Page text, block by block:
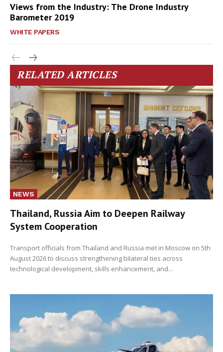
Views from the Industry: The Drone Industry
Barometer 2019
WHITE PAPERS
RELATED ARTICLES
NEWS
Thailand, Russia Aim to Deepen Railway
System Cooperation
Transport officials from Thailand and Russia met in Moscow on 5th
August 2026 to discuss strengthening bilateral ties across
technological development, skills enhancement, and...